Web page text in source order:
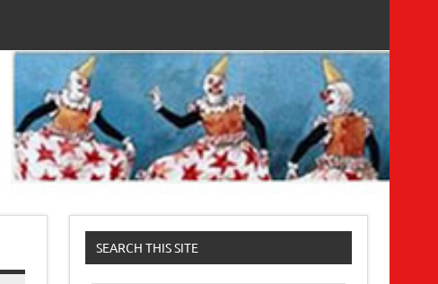
SEARCH THIS SITE